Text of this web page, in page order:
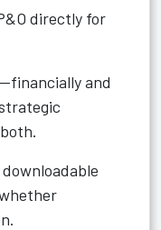
directly for
and